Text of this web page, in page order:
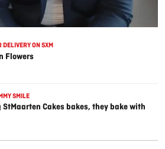
DELIVERY ON SXM
Flowers
SMILE
StMaarten Cakes bakes, they bake with